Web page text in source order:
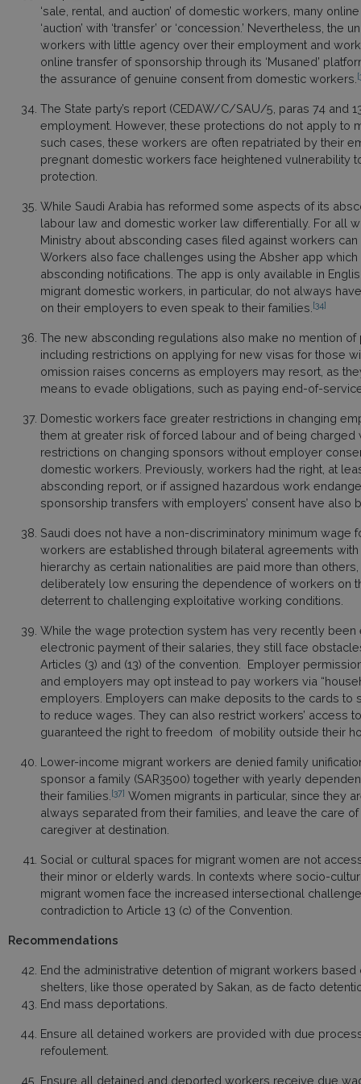
‘sale, rental, and auction’ of domestic workers, many
‘auction’ with ‘transfer’ or ‘concession.’ Nevertheless,
workers with little agency over their employment and
online transfer of sponsorship through its ‘Musaned’
the assurance of genuine consent from domestic workers.
The State party’s report (CEDAW/C/SAU/5, paras 74 and
employment. However, these protections do not apply to
such cases, these workers are often repatriated by their
pregnant domestic workers face heightened vulnerability
protection.
While Saudi Arabia has reformed some aspects of its
labour law and domestic worker law differentially. For all
Ministry about absconding cases filed against workers
Workers also face challenges using the Absher app
absconding notifications. The app is only available in
migrant domestic workers, in particular, do not always
on their employers to even speak to their families. [34]
The new absconding regulations also make no mention
including restrictions on applying for new visas for those
omission raises concerns as employers may resort, as
means to evade obligations, such as paying end-of-
Domestic workers face greater restrictions in changing
them at greater risk of forced labour and of being
restrictions on changing sponsors without employer
domestic workers. Previously, workers had the right, at
absconding report, or if assigned hazardous work
sponsorship transfers with employers’ consent have
Saudi does not have a non-discriminatory minimum
workers are established through bilateral agreements
hierarchy as certain nationalities are paid more than
deliberately low ensuring the dependence of workers on
deterrent to challenging exploitative working conditions.
While the wage protection system has very recently
electronic payment of their salaries, they still face
Articles (3) and (13) of the convention. Employer
and employers may opt instead to pay workers via
employers. Employers can make deposits to the cards to
to reduce wages. They can also restrict workers’ access
guaranteed the right to freedom of mobility outside their
Lower-income migrant workers are denied family
sponsor a family (SAR3500) together with yearly
their families. [37] Women migrants in particular, since they
always separated from their families, and leave the care
caregiver at destination.
Social or cultural spaces for migrant women are not
their minor or elderly wards. In contexts where socio-
migrant women face the increased intersectional
contradiction to Article 13 (c) of the Convention.
Recommendations
End the administrative detention of migrant workers
shelters, like those operated by Sakan, as de facto
End mass deportations.
Ensure all detained workers are provided with due
refoulement.
Ensure all detained and deported workers receive due